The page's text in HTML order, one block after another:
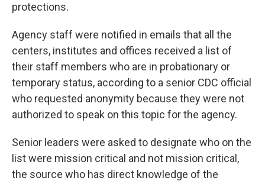
protections.
Agency staff were notified in emails that all the
centers, institutes and offices received a list of
their staff members who are in probationary or
temporary status, according to a senior CDC official
who requested anonymity because they were not
authorized to speak on this topic for the agency.
Senior leaders were asked to designate who on the
list were mission critical and not mission critical,
the source who has direct knowledge of the